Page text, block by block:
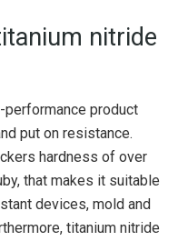
nitride
product
put on resistance.
hardness of over
that makes it suitable
devices, mold and
titanium nitride